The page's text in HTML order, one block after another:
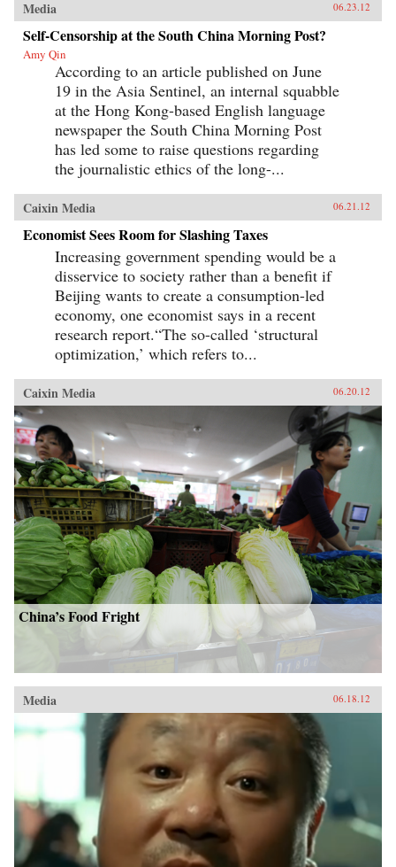
Media 06.23.12
Self-Censorship at the South China Morning Post?
Amy Qin
According to an article published on June
19 in the Asia Sentinel, an internal squabble
at the Hong Kong-based English language
newspaper the South China Morning Post
has led some to raise questions regarding
the journalistic ethics of the long-...
Caixin Media 06.21.12
Economist Sees Room for Slashing Taxes
Increasing government spending would be a
disservice to society rather than a benefit if
Beijing wants to create a consumption-led
economy, one economist says in a recent
research report.“The so-called ‘structural
optimization,’ which refers to...
Caixin Media 06.20.12
China’s Food Fright
Media 06.18.12